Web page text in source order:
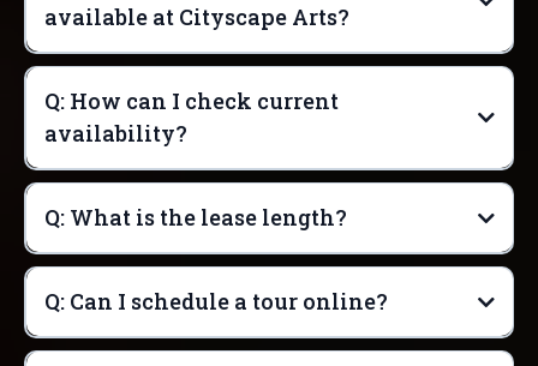
available at Cityscape Arts?
Q: How can I check current
availability?
Q: What is the lease length?
Q: Can I schedule a tour online?